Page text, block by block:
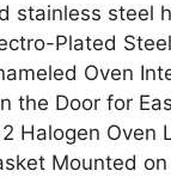
stainless steel
Plated
Oven
the Door for
Halogen Oven
Mounted